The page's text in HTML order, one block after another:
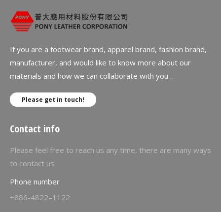
If you are a footwear brand, apparel brand, fashion brand,
manufacturer, and would like to know more about our
materials and how we can collaborate with you…
Please get in touch!
Contact info
Please feel free to reach us any time, there are many ways
to contact us:
Phone number
+886-4822–1122